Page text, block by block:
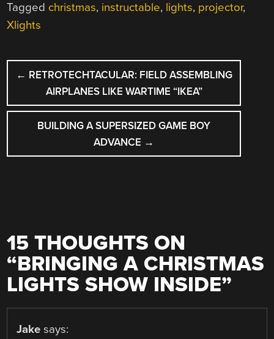
Tagged christmas, instructable, lights, projector,
Xlights
POST
NAVIGATION
← RETROTECHTACULAR: FIELD ASSEMBLING
AIRPLANES LIKE WARTIME “IKEA”
BUILDING A SUPERSIZED GAME BOY
ADVANCE →
15 THOUGHTS ON
“BRINGING A CHRISTMAS
LIGHTS SHOW INSIDE”
Jake says: